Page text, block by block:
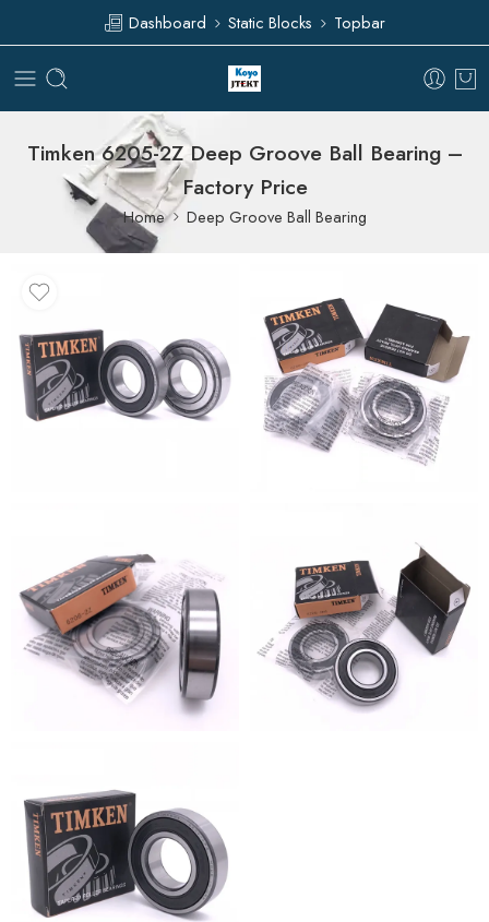
Dashboard Static Blocks Topbar
Timken 6205-2Z Deep Groove Ball Bearing –
Factory Price
Home Deep Groove Ball Bearing